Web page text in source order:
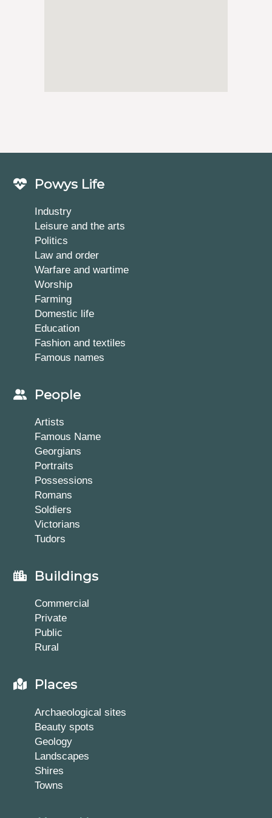
Powys Life
Industry
Leisure and the arts
Politics
Law and order
Warfare and wartime
Worship
Farming
Domestic life
Education
Fashion and textiles
Famous names
People
Artists
Famous Name
Georgians
Portraits
Possessions
Romans
Soldiers
Victorians
Tudors
Buildings
Commercial
Private
Public
Rural
Places
Archaeological sites
Beauty spots
Geology
Landscapes
Shires
Towns